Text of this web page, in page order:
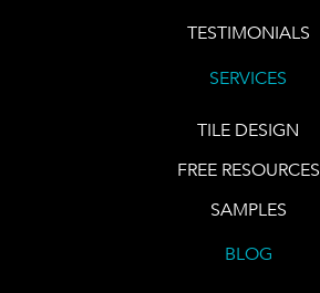
TESTIMONIALS
SERVICES
TILE DESIGN
FREE RESOURCES
SAMPLES
BLOG